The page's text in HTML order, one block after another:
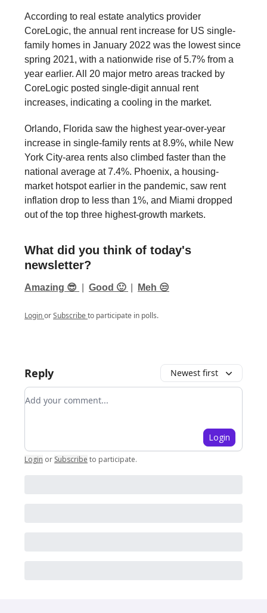
According to real estate analytics provider
CoreLogic, the annual rent increase for US single-
family homes in January 2022 was the lowest since
spring 2021, with a nationwide rise of 5.7% from a
year earlier. All 20 major metro areas tracked by
CoreLogic posted single-digit annual rent
increases, indicating a cooling in the market.
Orlando, Florida saw the highest year-over-year
increase in single-family rents at 8.9%, while New
York City-area rents also climbed faster than the
national average at 7.4%. Phoenix, a housing-
market hotspot earlier in the pandemic, saw rent
inflation drop to less than 1%, and Miami dropped
out of the top three highest-growth markets.
What did you think of today's
newsletter?
Amazing 😎 Good 🙂 Meh 😒
LoginorSubscribeto participate in polls.
Reply Newest first
Add your comment
Login
Login or Subscribe to participate.